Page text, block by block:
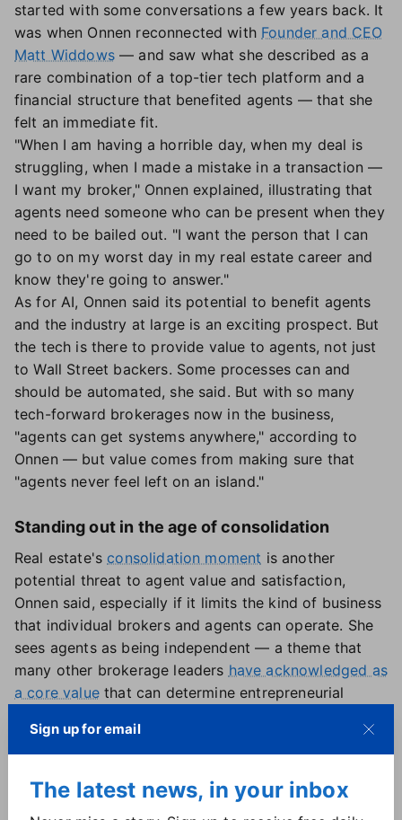
started with some conversations a few years back. It
was when Onnen reconnected with Founder and CEO
Matt Widdows— and saw what she described as a
rare combination of a top-tier tech platform and a
financial structure that benefited agents — that she
felt an immediate fit.
"When I am having a horrible day, when my deal is
struggling, when I made a mistake in a transaction —
I want my broker," Onnen explained, illustrating that
agents need someone who can be present when they
need to be bailed out. "I want the person that I can
go to on my worst day in my real estate career and
know they're going to answer."
As for AI, Onnen said its potential to benefit agents
and the industry at large is an exciting prospect. But
the tech is there to provide value to agents, not just
to Wall Street backers. Some processes can and
should be automated, she said. But with so many
tech-forward brokerages now in the business,
"agents can get systems anywhere," according to
Onnen — but value comes from making sure that
"agents never feel left on an island."
Standing out in the age of consolidation
Real estate's consolidation moment is another
potential threat to agent value and satisfaction,
Onnen said, especially if it limits the kind of business
that individual brokers and agents can operate. She
sees agents as being independent — a theme that
many other brokerage leaders have acknowledged as
a core valuethat can determine entrepreneurial
"The thing I don't want to see in the industry is loss
of choice for the agent between different models,"
Onnen explained. "Different models are going to
appeal to agents for different reasons. And
Sign up for email
The latest news, in your inbox